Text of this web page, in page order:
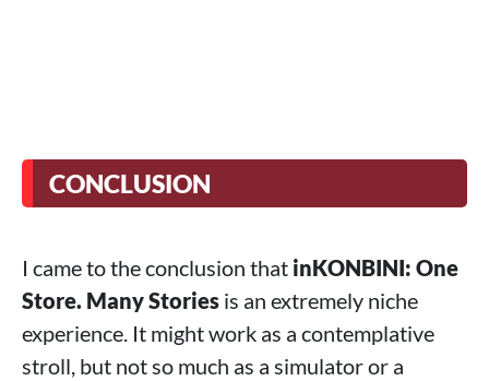
CONCLUSION
I came to the conclusion that inKONBINI: One
Store. Many Stories is an extremely niche
experience. It might work as a contemplative
stroll, but not so much as a simulator or a